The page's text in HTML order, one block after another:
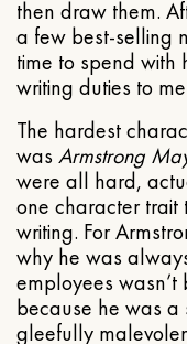
then draw them.
a few best-selling
time to spend with
writing duties to
The hardest
was Armstrong
were all hard,
one character trait
writing. For
why he was
employees
because he was a
gleefully